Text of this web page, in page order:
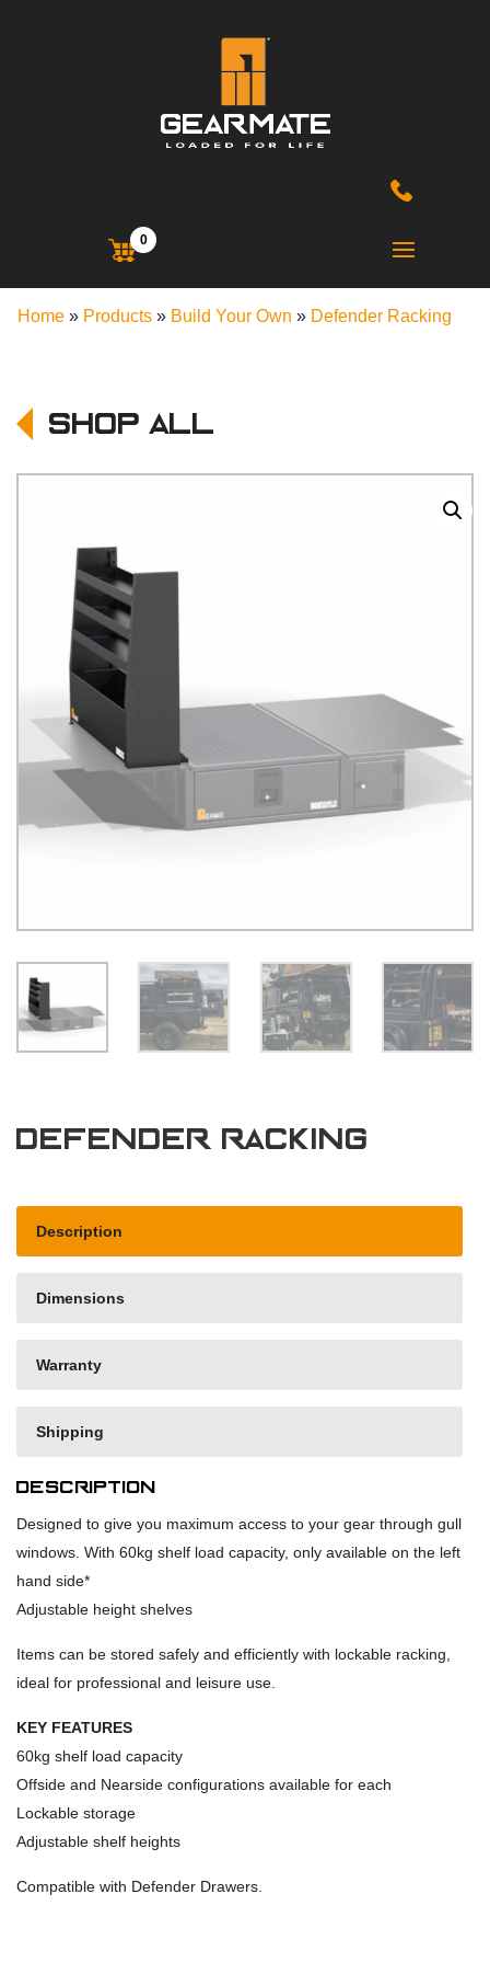
0
Home » Products » Build Your Own » Defender Racking
Shop All
Defender Racking
Description
Dimensions
Warranty
Shipping
Description
Designed to give you maximum access to your gear through gull
windows. With 60kg shelf load capacity, only available on the left
hand side*
Adjustable height shelves
Items can be stored safely and efficiently with lockable racking,
ideal for professional and leisure use.
KEY FEATURES
60kg shelf load capacity
Offside and Nearside configurations available for each
Lockable storage
Adjustable shelf heights
Compatible with Defender Drawers.